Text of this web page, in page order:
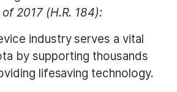
2017 (H.R. 184):
industry serves a vital
by supporting thousands
lifesaving technology.